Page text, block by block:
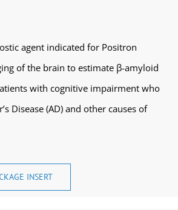
agent indicated for Positron
of the brain to estimate β-amyloid
with cognitive impairment who
Disease (AD) and other causes of
INSERT